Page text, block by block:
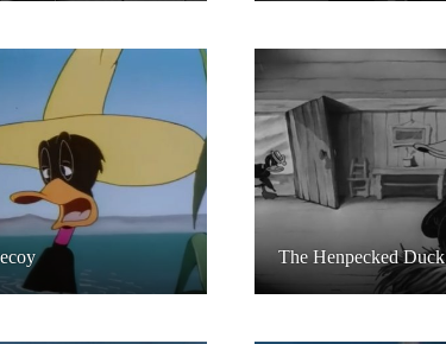
The Henpecked Duck